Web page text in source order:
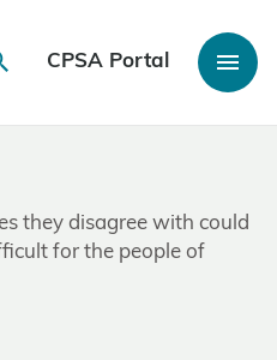
CPSA Portal
they disagree with could
for the people of